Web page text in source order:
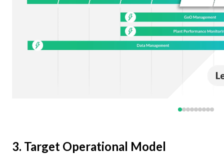
3. Target Operational Model